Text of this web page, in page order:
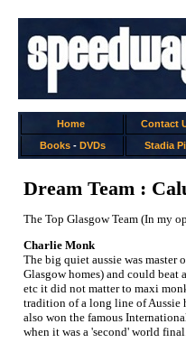
Home Contact
Books- DVDs Stadia
Dream Team :
The Top Glasgow Team (In my
Charlie Monk
The big quiet aussie was
Glasgow homes) and could beat
etc it did not matter to maxi
tradition of a long line of Aussie
also won the famous
when it was a 'second' world